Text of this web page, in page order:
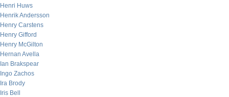
Henri Huws
Henrik Andersson
Henry Carstens
Henry Gifford
Henry McGilton
Hernan Avella
Ian Brakspear
Ingo Zachos
Ira Brody
Iris Bell